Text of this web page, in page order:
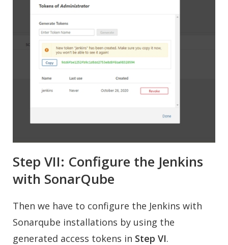
Step VII: Configure the Jenkins
with SonarQube
Then we have to configure the Jenkins with
Sonarqube installations by using the
generated access tokens in Step VI.